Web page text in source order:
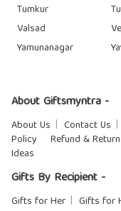
Tumkur
Valsad
Yamunanagar
About Giftsmyntra -
About Us Contact Us
Policy
Refund &
Ideas
Gifts By Recipient -
Gifts for Her Gifts for